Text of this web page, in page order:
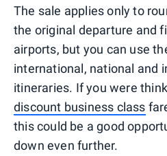
The sale applies only to
the original departure and
airports, but you can use
international, national and
itineraries. If you were
discount business class
this could be a good
down even further.